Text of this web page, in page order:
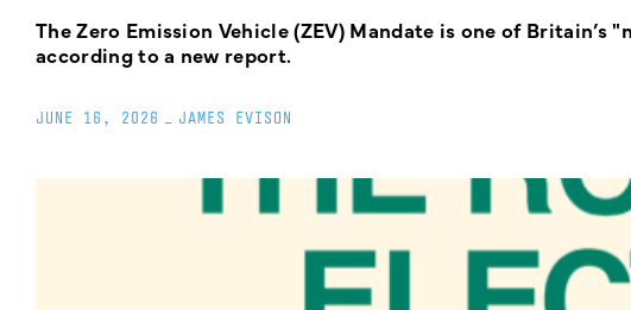
The Zero Emission Vehicle (ZEV) Mandate is one of
according to a new report.
JUNE 16, 2026 JAMES EVISON